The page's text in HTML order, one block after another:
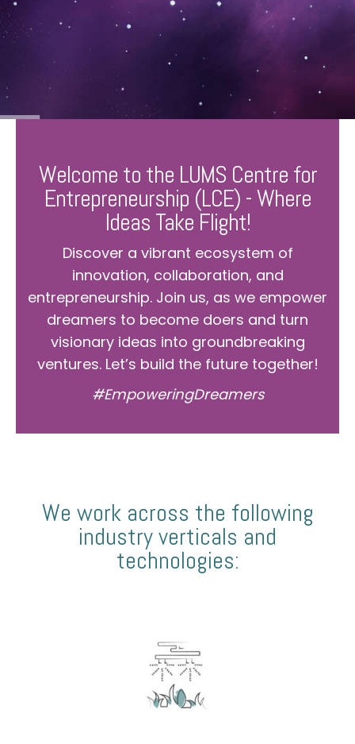
Welcome to the LUMS Centre for
Entrepreneurship (LCE) - Where
Ideas Take Flight!
Discover a vibrant ecosystem of
innovation, collaboration, and
entrepreneurship. Join us, as we empower
dreamers to become doers and turn
visionary ideas into groundbreaking
ventures. Let’s build the future together!
#EmpoweringDreamers
We work across the following
industry verticals and
technologies: